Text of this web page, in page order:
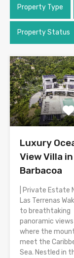
Property Type
Property Status
Luxury
View Villa in
Barbacoa
| Private Estate
Las Terrenas
to breathtaking
panoramic views
where the
meet the
Sea. Nestled in